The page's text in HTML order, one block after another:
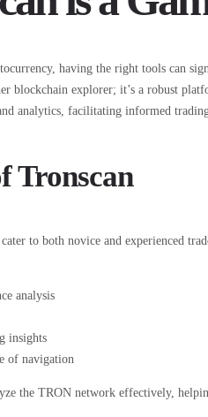
having the right tools can
blockchain explorer; it’s a robust
analytics, facilitating informed
Tronscan
to both novice and experienced
analysis
insights
of navigation
the TRON network effectively,